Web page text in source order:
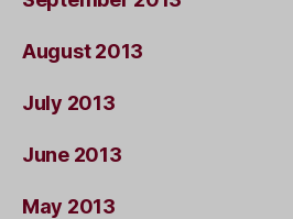
August 2013
July 2013
June 2013
May 2013